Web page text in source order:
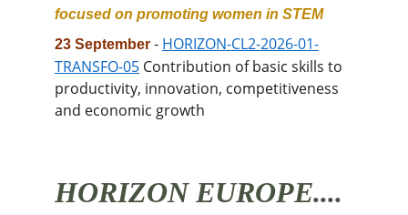
focused on promoting women in STEM
23 September - HORIZON-CL2-2026-01-
TRANSFO-05 Contribution of basic skills to
productivity, innovation, competitiveness
and economic growth
HORIZON EUROPE....